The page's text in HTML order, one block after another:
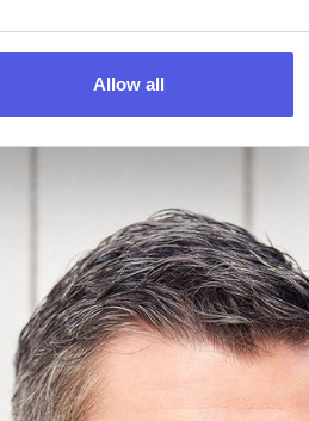
Allow all